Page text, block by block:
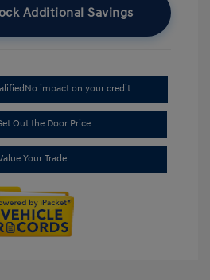
Additional Savings
No impact on your credit
Out the Door Price
Your Trade